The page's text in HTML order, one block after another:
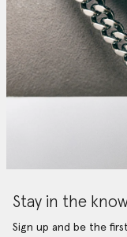
Stay in the
Sign up and be the